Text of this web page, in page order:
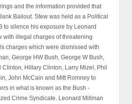
and the information provided that
Bailout. Stew was held as a Political
to silence his exposure by Leonard
with illegal charges of threatening
charges which were dismissed with
George HW Bush, George W Bush,
Clinton, Hillary Clinton, Larry Mizel, Phil
John McCain and Mitt Romney to
in what is known as the Bush -
Crime Syndicate. Leonard Millman